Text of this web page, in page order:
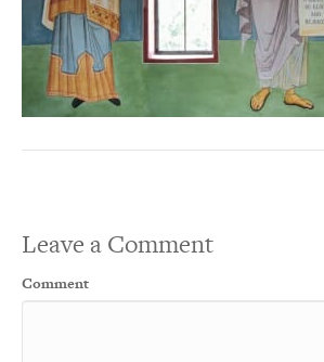
Leave a Comment
Comment